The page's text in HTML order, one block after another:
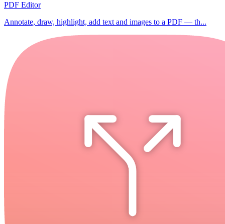
PDF Editor
Annotate, draw, highlight, add text and images to a PDF — th...